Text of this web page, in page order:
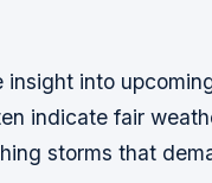
insight into
indicate fair
storms that